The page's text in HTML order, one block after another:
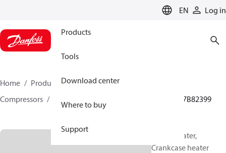
EN Log in
Products
Tools
Download center
Where to buy
Support
Home Products
Climate Solutions for heating
Compressors
097B82399
BOCK, Heater,
Crankcase heater